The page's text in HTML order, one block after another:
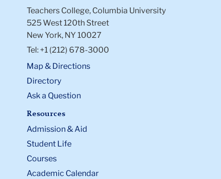
Teachers College, Columbia University
525 West 120th Street
New York, NY 10027
Tel: +1 (212) 678-3000
Map & Directions
Directory
Ask a Question
Resources
Admission & Aid
Student Life
Courses
Academic Calendar